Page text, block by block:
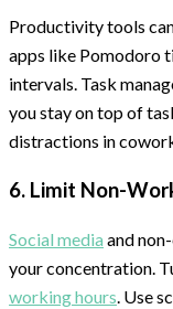
Productivity tools
apps like Pomodoro
intervals. Task
you stay on top of
distractions in
6. Limit Non-
Social media and
your concentration.
working hours. Use